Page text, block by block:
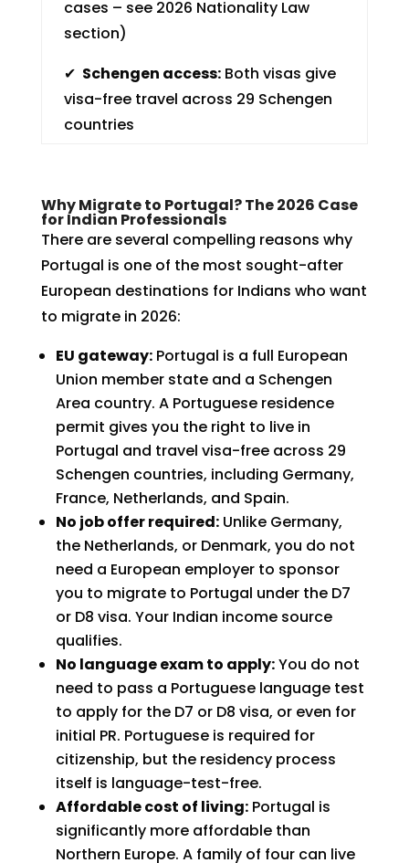
cases – see 2026 Nationality Law
section)
✔ Schengen access:Both visas give
visa-free travel across 29 Schengen
countries
Why Migrate to Portugal? The 2026 Case
for Indian Professionals
There are several compelling reasons why
Portugal is one of the most sought-after
European destinations for Indians who want
to migrate in 2026:
EU gateway:Portugal is a full European
Union member state and a Schengen
Area country. A Portuguese residence
permit gives you the right to live in
Portugal and travel visa-free across 29
Schengen countries, including Germany,
France, Netherlands, and Spain.
No job offer required:Unlike Germany,
the Netherlands, or Denmark, you do not
need a European employer to sponsor
you to migrate to Portugal under the D7
or D8 visa. Your Indian income source
qualifies.
No language exam to apply:You do not
need to pass a Portuguese language test
to apply for the D7 or D8 visa, or even for
initial PR. Portuguese is required for
citizenship, but the residency process
itself is language-test-free.
Affordable cost of living:Portugal is
significantly more affordable than
Northern Europe. A family of four can live